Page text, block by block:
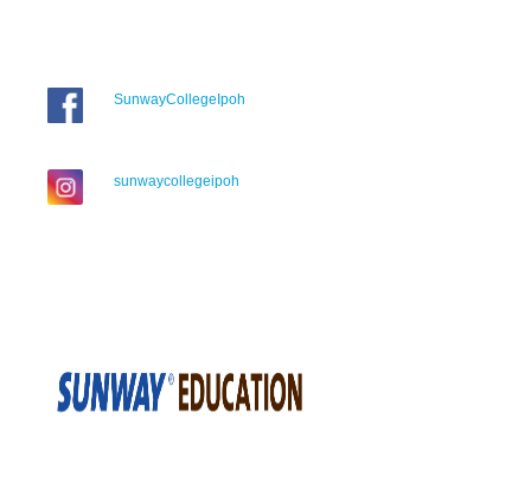
SunwayCollegeIpoh
sunwaycollegeipoh